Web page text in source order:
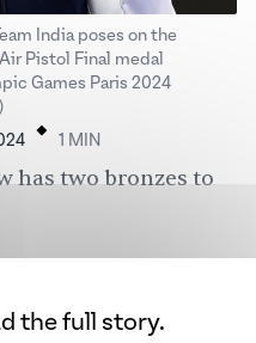
India poses on the
Pistol Final medal
Games Paris 2024
. 1 MIN
has two bronzes to
the full story.